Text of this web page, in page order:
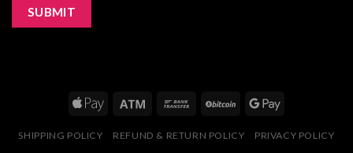
SHIPPING POLICY REFUND & RETURN POLICY PRIVACY POLICY